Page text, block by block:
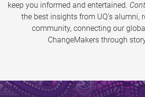
keep you informed and entertained.
the best insights from UQ’s alumni,
community, connecting our
ChangeMakers through